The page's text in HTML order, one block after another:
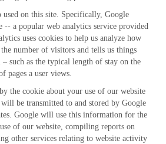
on this site. Specifically, Google
-- a popular web analytics service provided
uses cookies to help us analyze how
number of visitors and tells us things
such as the typical length of stay on the
pages a user views.
the cookie about your use of our website
be transmitted to and stored by Google
Google will use this information for the
of our website, compiling reports on
other services relating to website activity